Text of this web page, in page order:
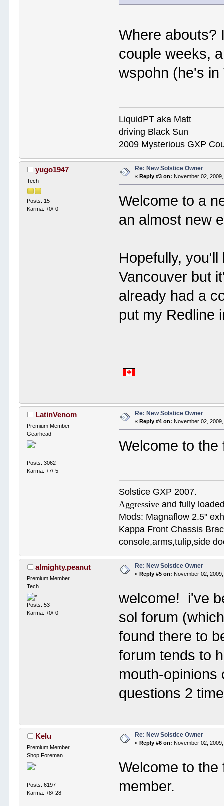
Where abouts?
couple weeks,
wspohn (he's in
LiquidPT aka Matt
driving Black Sun
2009 Mysterious GXP
yugo1947
Tech
Posts: 15
Karma: +0/-0
Re: New Solstice Owner
«Reply #3 on: November 02,
Welcome to a
an almost new
Hopefully,
Vancouver but
already had a
put my
LatinVenom
Premium Member
Gearhead
Posts: 3062
Karma: +7/-5
Re: New Solstice Owner
«Reply #4 on: November 02,
Welcome to the
Solstice GXP 2007.
Aggressive and fully
Mods: Magnaflow 2.5"
Kappa Front Chassis
console,arms,tulip,side
almighty.peanut
Premium Member
Tech
Posts: 53
Karma: +0/-0
Re: New Solstice Owner
«Reply #5 on: November 02,
welcome! i've
sol forum
found there to
forum tends to
mouth-opinions
questions 2
Kelu
Premium Member
Shop Foreman
Posts: 6197
Karma: +8/-28
Re: New Solstice Owner
« Reply #6 on: November 02,
Welcome to
member.